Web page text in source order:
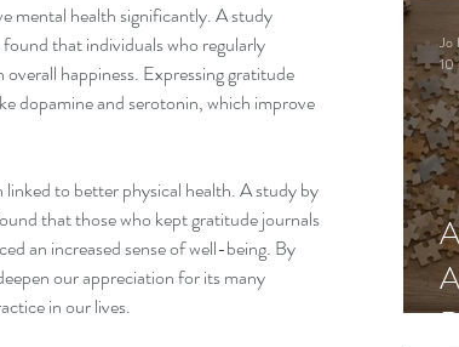
Jo
10
mental health significantly. A study
that individuals who regularly
happiness. Expressing gratitude
dopamine and serotonin, which improve
to better physical health. A study by
that those who kept gratitude journals
an increased sense of well-being. By
our appreciation for its many
in our lives.